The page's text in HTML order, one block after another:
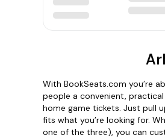
With BookSeats.com you’re
people a convenient,
home game tickets. Just pull
fits what you’re looking for.
one of the three), you can